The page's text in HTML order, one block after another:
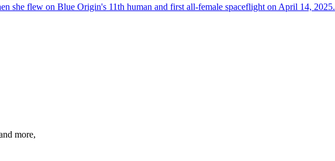
she flew on Blue Origin's 11th human and first all-female spaceflight on April 14, 2025.
more,